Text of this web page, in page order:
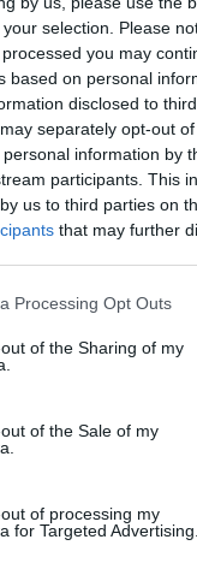
selection. Please
you may
based on personal
disclosed to
separately opt-out
information by
participants. This
us to third parties on
that may further
Processing Opt Outs
of the Sharing of my
of the Sale of my
of processing my
for Targeted Advertising.
verrà mostrata ai visitatori.
dell'autore e non
autonoma e
pubblicati senza
a siti esterni verranno